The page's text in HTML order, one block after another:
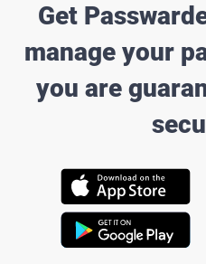
Get
manage your
you are